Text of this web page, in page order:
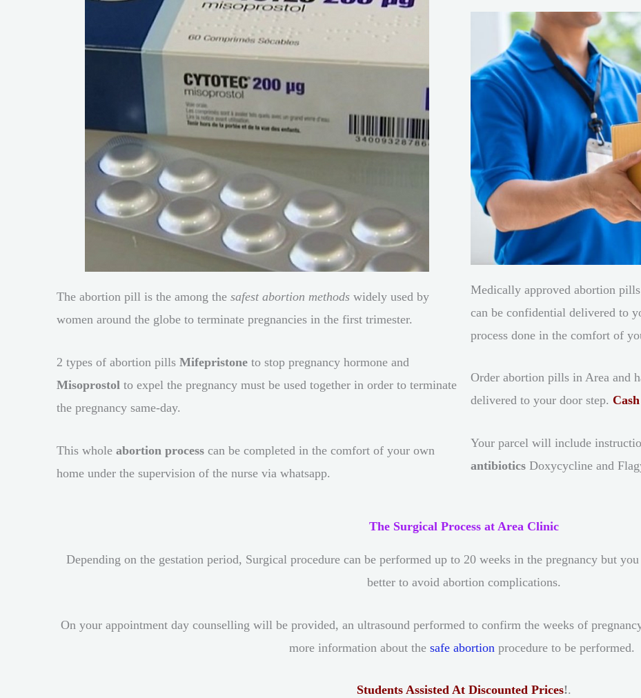
The abortion pill is the among the safest abortion methods widely used by
women around the globe to terminate pregnancies in the first trimester.
2 types of abortion pills Mifepristone to stop pregnancy hormone and
Misoprostol to expel the pregnancy must be used together in order to terminate
the pregnancy same-day.
This whole abortion process can be completed in the comfort of your own
home under the supervision of the nurse via whatsapp.
Medically approved abortion
can be confidential delivered to
process done in the comfort of
Order abortion pills in Area and
delivered to your door step.
Your parcel will include
antibiotics Doxycycline and
The Surgical Process at Area Clinic
Depending on the gestation period, Surgical procedure can be performed up to 20 weeks in the pregnancy but
better to avoid abortion complications.
On your appointment day counselling will be provided, an ultrasound performed to confirm the weeks of
more information about the safe abortion procedure to be performed.
Students Assisted At Discounted Prices!.